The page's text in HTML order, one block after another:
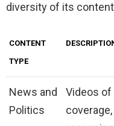
diversity of its
CONTENT
TYPE
News and
Politics
Videos of